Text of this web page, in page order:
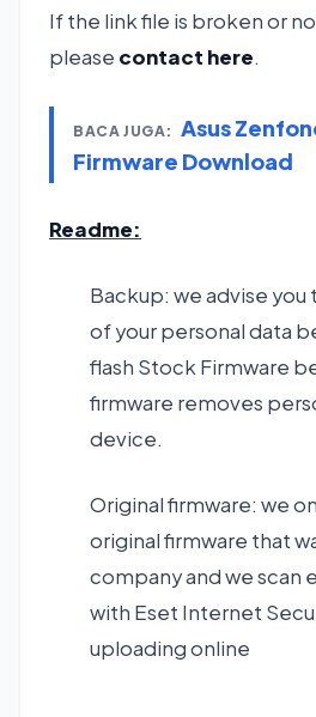
If the link file is broken or
please contact here.
BACA JUGA:
Asus
Firmware Download
Readme:
Backup: we advise
of your personal data
flash Stock Firmware
firmware removes
device.
Original firmware: we
original firmware that
company and we scan
with Eset Internet
uploading online